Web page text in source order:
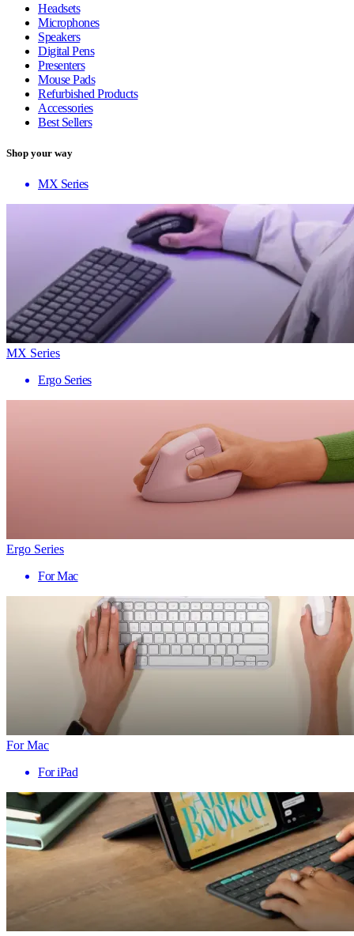
Headsets
Microphones
Speakers
Digital Pens
Presenters
Mouse Pads
Refurbished Products
Accessories
Best Sellers
Shop your way
MX Series
MX Series
Ergo Series
Ergo Series
For Mac
For Mac
For iPad